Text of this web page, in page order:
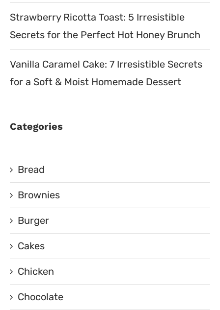
Strawberry Ricotta Toast: 5 Irresistible
Secrets for the Perfect Hot Honey Brunch
Vanilla Caramel Cake: 7 Irresistible Secrets
for a Soft & Moist Homemade Dessert
Categories
Bread
Brownies
Burger
Cakes
Chicken
Chocolate